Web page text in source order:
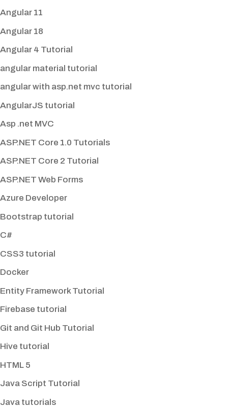
Angular 11
Angular 18
Angular 4 Tutorial
angular material tutorial
angular with asp.net mvc tutorial
AngularJS tutorial
Asp .net MVC
ASP.NET Core 1.0 Tutorials
ASP.NET Core 2 Tutorial
ASP.NET Web Forms
Azure Developer
Bootstrap tutorial
C#
CSS3 tutorial
Docker
Entity Framework Tutorial
Firebase tutorial
Git and Git Hub Tutorial
Hive tutorial
HTML 5
Java Script Tutorial
Java tutorials